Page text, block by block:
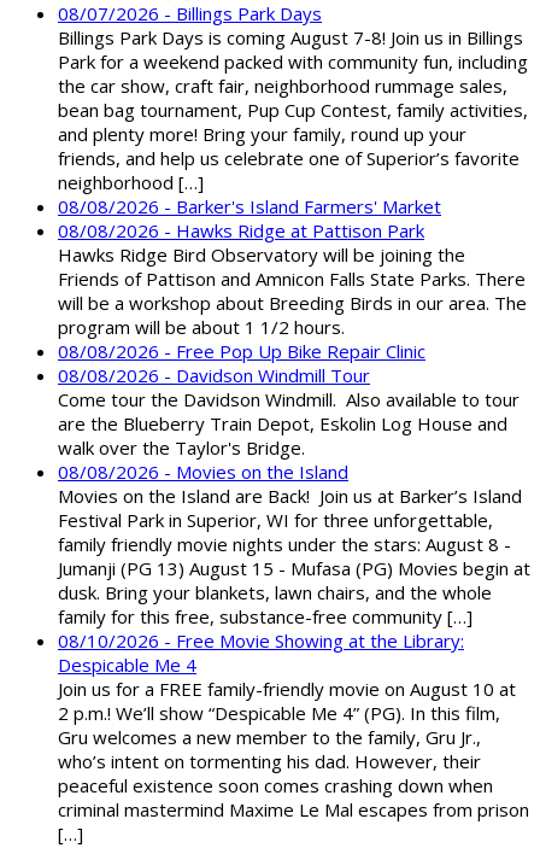
08/07/2026 - Billings Park Days
Billings Park Days is coming August 7-8! Join us in Billings
Park for a weekend packed with community fun, including
the car show, craft fair, neighborhood rummage sales,
bean bag tournament, Pup Cup Contest, family activities,
and plenty more! Bring your family, round up your
friends, and help us celebrate one of Superior’s favorite
neighborhood […]
08/08/2026 - Barker's Island Farmers' Market
08/08/2026 - Hawks Ridge at Pattison Park
Hawks Ridge Bird Observatory will be joining the
Friends of Pattison and Amnicon Falls State Parks. There
will be a workshop about Breeding Birds in our area. The
program will be about 1 1/2 hours.
08/08/2026 - Free Pop Up Bike Repair Clinic
08/08/2026 - Davidson Windmill Tour
Come tour the Davidson Windmill. Also available to tour
are the Blueberry Train Depot, Eskolin Log House and
walk over the Taylor's Bridge.
08/08/2026 - Movies on the Island
Movies on the Island are Back! Join us at Barker’s Island
Festival Park in Superior, WI for three unforgettable,
family friendly movie nights under the stars: August 8 -
Jumanji (PG 13) August 15 - Mufasa (PG) Movies begin at
dusk. Bring your blankets, lawn chairs, and the whole
family for this free, substance-free community […]
08/10/2026 - Free Movie Showing at the Library:
Despicable Me 4
Join us for a FREE family-friendly movie on August 10 at
2 p.m.! We’ll show “Despicable Me 4” (PG). In this film,
Gru welcomes a new member to the family, Gru Jr.,
who’s intent on tormenting his dad. However, their
peaceful existence soon comes crashing down when
criminal mastermind Maxime Le Mal escapes from prison
[…]